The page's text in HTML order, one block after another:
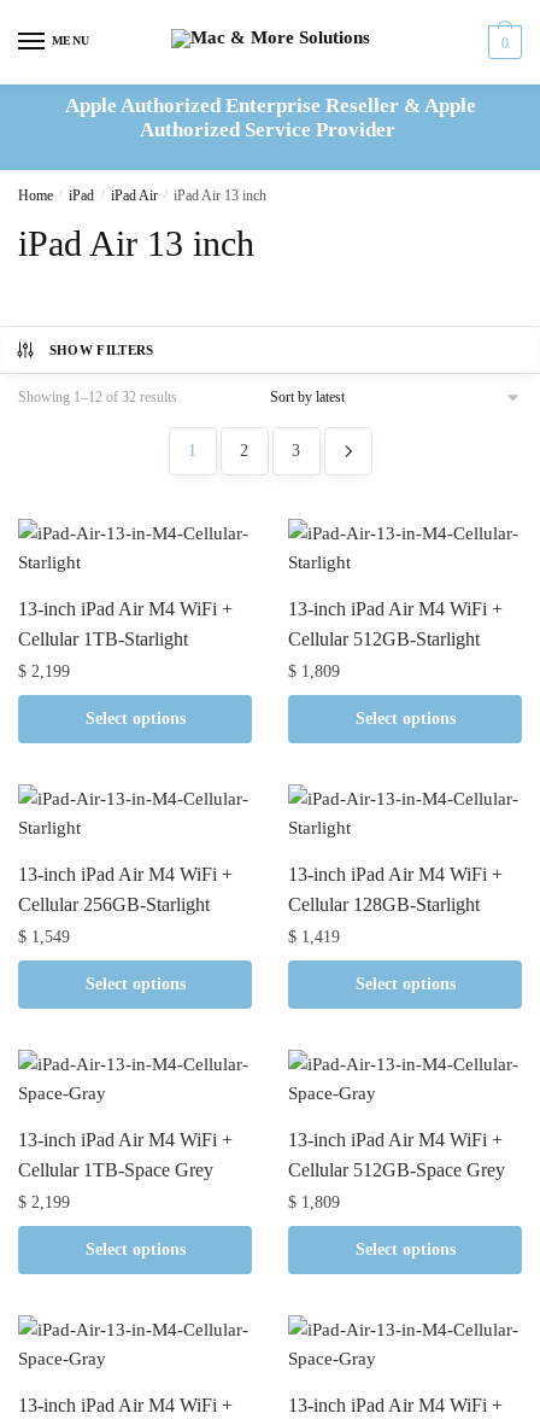
MENU 0
Apple Authorized Enterprise Reseller & Apple
Authorized Service Provider
Home / iPad / iPad Air / iPad Air 13 inch
iPad Air 13 inch
SHOW FILTERS
Showing 1–12 of 32 results
1 2 3
13-inch iPad Air M4 WiFi +
Cellular 1TB-Starlight
$ 2,199
Select options
13-inch iPad Air M4 WiFi +
Cellular 512GB-Starlight
$ 1,809
Select options
13-inch iPad Air M4 WiFi +
Cellular 256GB-Starlight
$ 1,549
Select options
13-inch iPad Air M4 WiFi +
Cellular 128GB-Starlight
$ 1,419
Select options
13-inch iPad Air M4 WiFi +
Cellular 1TB-Space Grey
$ 2,199
Select options
13-inch iPad Air M4 WiFi +
Cellular 512GB-Space Grey
$ 1,809
Select options
13-inch iPad Air M4 WiFi +
13-inch iPad Air M4 WiFi +